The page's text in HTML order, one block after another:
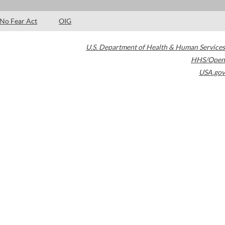
No Fear Act OIG
U.S. Department of Health & Human Services
HHS/Open
USA.gov